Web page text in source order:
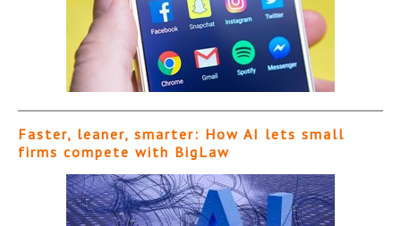
Faster, leaner, smarter: How AI lets small
firms compete with BigLaw